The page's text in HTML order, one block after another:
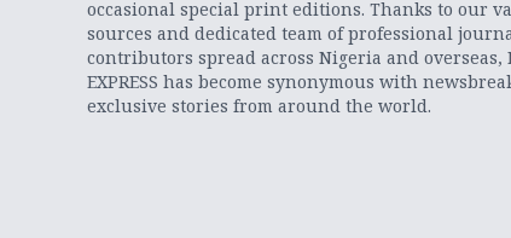
occasional special print editions. Thanks to our
sources and dedicated team of professional
contributors spread across Nigeria and overseas,
EXPRESS has become synonymous with
exclusive stories from around the world.